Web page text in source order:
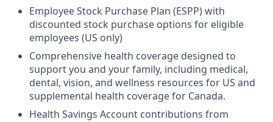
Employee Stock Purchase Plan (ESPP) with
discounted stock purchase options for eligible
employees (US only)
Comprehensive health coverage designed to
support you and your family, including medical,
dental, vision, and wellness resources for US and
supplemental health coverage for Canada.
Health Savings Account contributions from